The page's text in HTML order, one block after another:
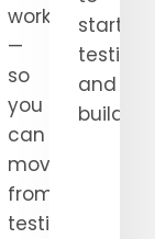
workflows
—
so
you
can
move
from
testing
start
testing
and